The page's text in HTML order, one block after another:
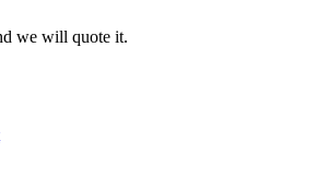
we will quote it.